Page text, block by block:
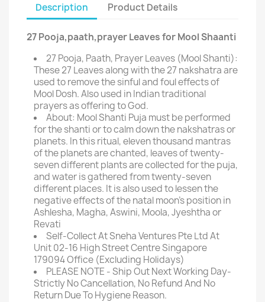
Description Product Details
27 Pooja,paath,prayer Leaves for Mool Shaanti
27 Pooja, Paath, Prayer Leaves (Mool Shanti):
These 27 Leaves along with the 27 nakshatra are
used to remove the sinful and foul effects of
Mool Dosh. Also used in Indian traditional
prayers as offering to God.
About: Mool Shanti Puja must be performed
for the shanti or to calm down the nakshatras or
planets. In this ritual, eleven thousand mantras
of the planets are chanted, leaves of twenty-
seven different plants are collected for the puja,
and water is gathered from twenty-seven
different places. It is also used to lessen the
negative effects of the natal moon's position in
Ashlesha, Magha, Aswini, Moola, Jyeshtha or
Revati
Self-Collect At Sneha Ventures Pte Ltd At
Unit 02-16 High Street Centre Singapore
179094 Office (Excluding Holidays)
PLEASE NOTE - Ship Out Next Working Day-
Strictly No Cancellation, No Refund And No
Return Due To Hygiene Reason.